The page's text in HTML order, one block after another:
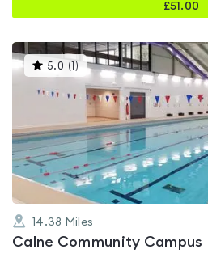
£51.00
5.0 ( )This
gyms
is
rated
5.0
out
of
5
14.38 Miles
Calne Community Campus